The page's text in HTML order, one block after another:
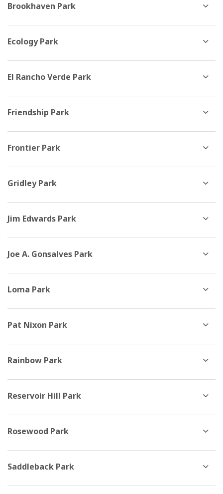
Brookhaven Park
Ecology Park
El Rancho Verde Park
Friendship Park
Frontier Park
Gridley Park
Jim Edwards Park
Joe A. Gonsalves Park
Loma Park
Pat Nixon Park
Rainbow Park
Reservoir Hill Park
Rosewood Park
Saddleback Park